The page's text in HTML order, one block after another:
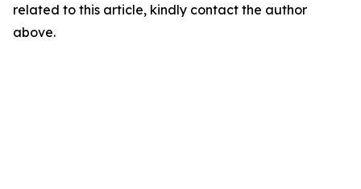
related to this article, kindly contact the author
above.